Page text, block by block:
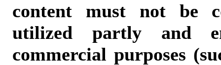
content must not be
utilized partly and
commercial purposes